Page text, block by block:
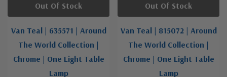
Van Teal | 635571 | Around
The World Collection |
Chrome | One Light Table
Lamp
Out Of Stock
Van Teal | 815072 | Around
The World Collection |
Chrome | One Light Table
Lamp
Out Of Stock